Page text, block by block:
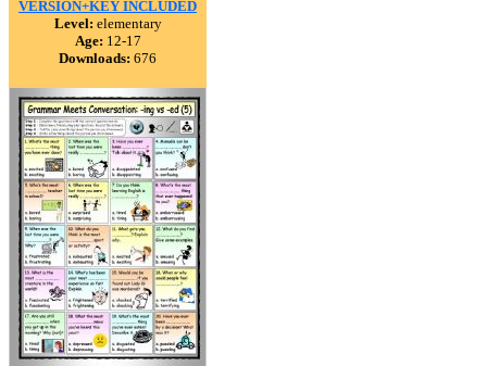
VERSION+KEY INCLUDED
Level: elementary
Age: 12-17
Downloads: 676